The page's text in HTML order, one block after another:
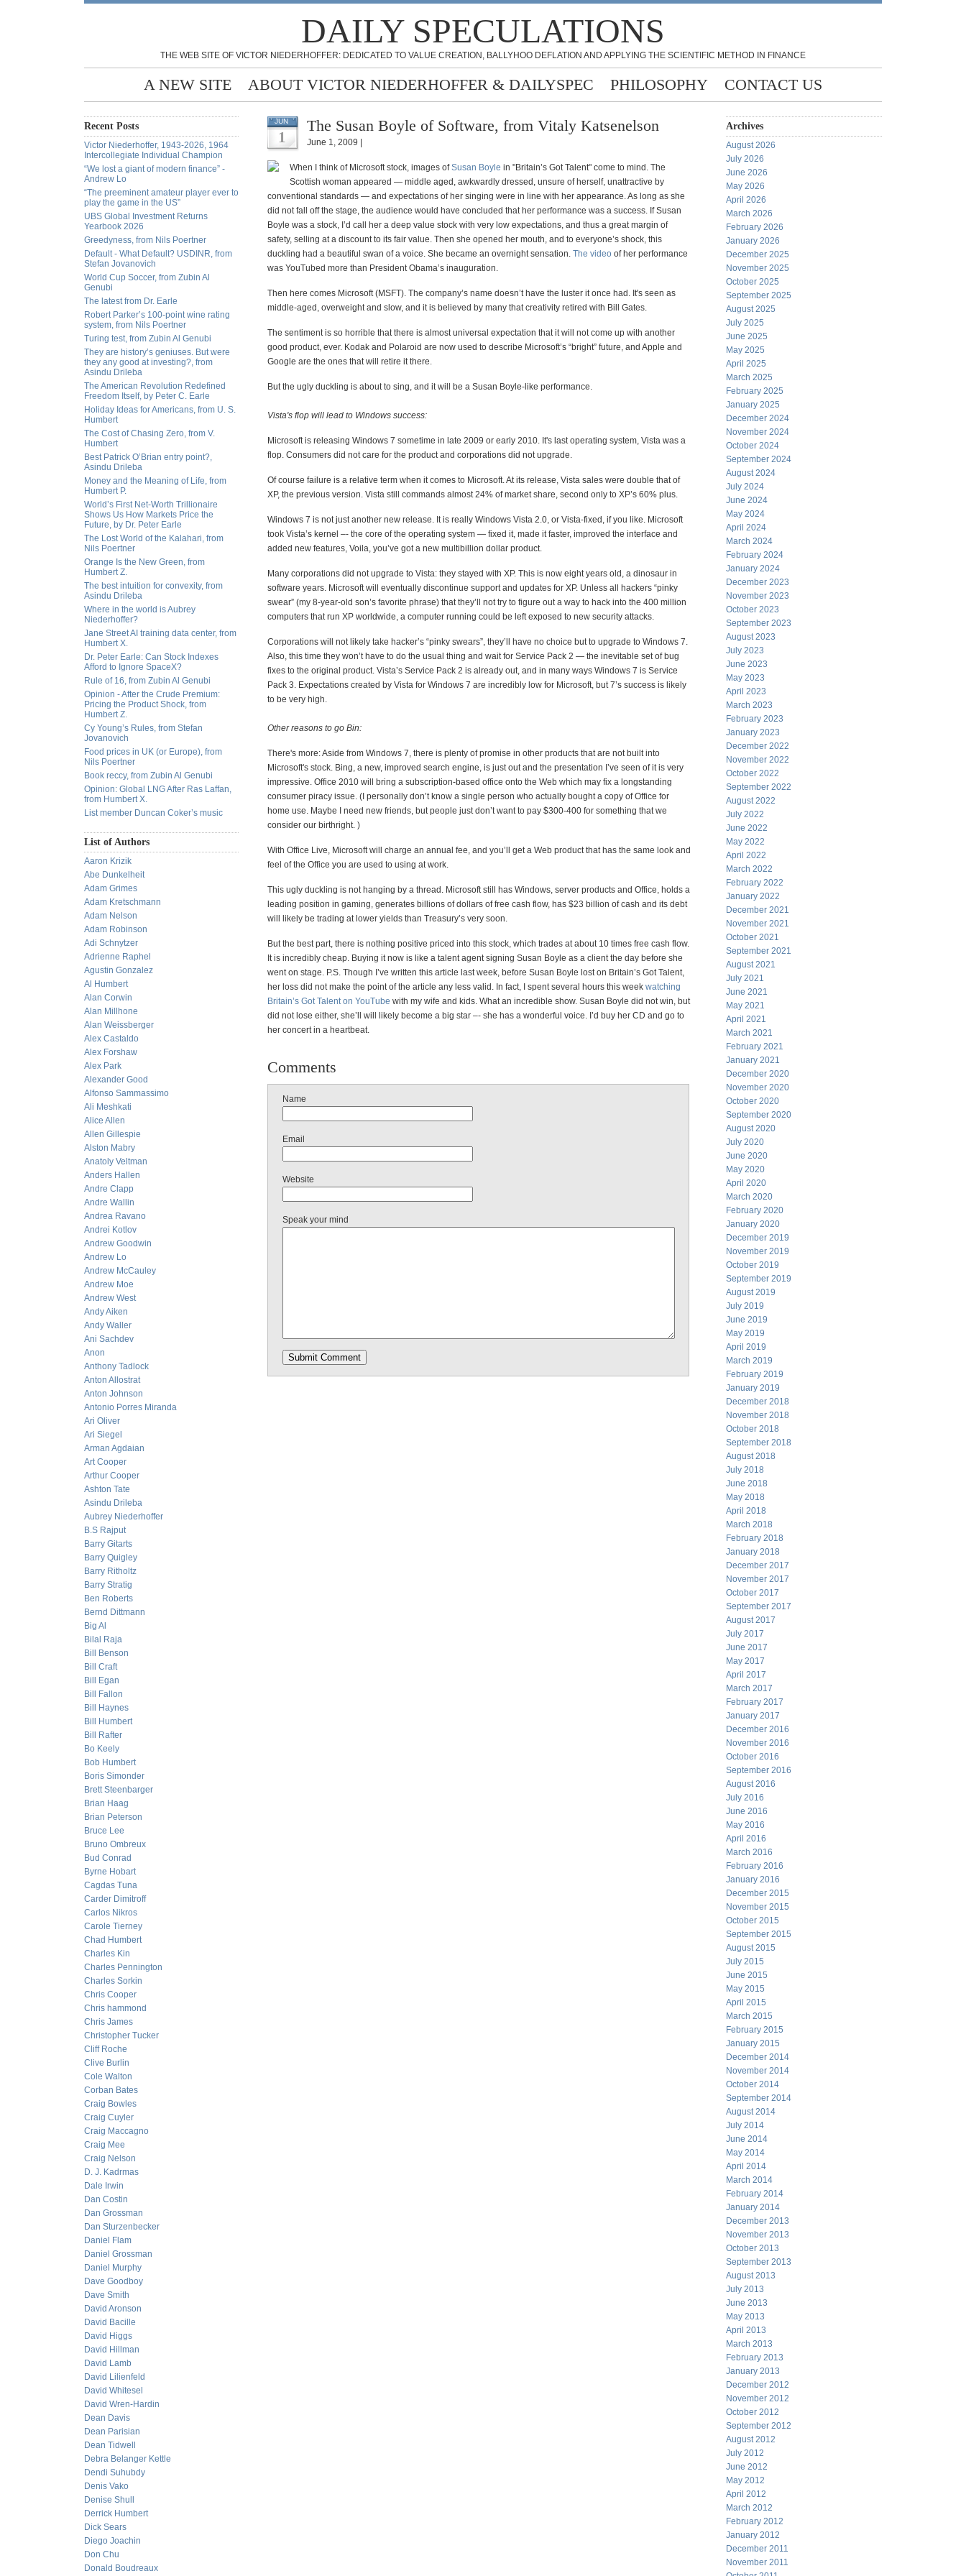
DAILY SPECULATIONS
THE WEB SITE OF VICTOR NIEDERHOFFER: DEDICATED TO VALUE CREATION, BALLYHOO DEFLATION AND APPLYING THE SCIENTIFIC METHOD IN FINANCE
A NEW SITE ABOUT VICTOR NIEDERHOFFER & DAILYSPEC PHILOSOPHY CONTACT US
Recent Posts
Victor Niederhoffer, 1943-2026, 1964
Intercollegiate Individual Champion
“We lost a giant of modern finance” -
Andrew Lo
“The preeminent amateur player ever to
play the game in the US”
UBS Global Investment Returns
Yearbook 2026
Greedyness, from Nils Poertner
Default - What Default? USDINR, from
Stefan Jovanovich
World Cup Soccer, from Zubin Al
Genubi
The latest from Dr. Earle
Robert Parker’s 100-point wine rating
system, from Nils Poertner
Turing test, from Zubin Al Genubi
They are history’s geniuses. But were
they any good at investing?, from
Asindu Drileba
The American Revolution Redefined
Freedom Itself, by Peter C. Earle
Holiday Ideas for Americans, from U. S.
Humbert
The Cost of Chasing Zero, from V.
Humbert
Best Patrick O’Brian entry point?,
Asindu Drileba
Money and the Meaning of Life, from
Humbert P.
World’s First Net-Worth Trillionaire
Shows Us How Markets Price the
Future, by Dr. Peter Earle
The Lost World of the Kalahari, from
Nils Poertner
Orange Is the New Green, from
Humbert Z.
The best intuition for convexity, from
Asindu Drileba
Where in the world is Aubrey
Niederhoffer?
Jane Street AI training data center, from
Humbert X.
Dr. Peter Earle: Can Stock Indexes
Afford to Ignore SpaceX?
Rule of 16, from Zubin Al Genubi
Opinion - After the Crude Premium:
Pricing the Product Shock, from
Humbert Z.
Cy Young’s Rules, from Stefan
Jovanovich
Food prices in UK (or Europe), from
Nils Poertner
Book reccy, from Zubin Al Genubi
Opinion: Global LNG After Ras Laffan,
from Humbert X.
List member Duncan Coker’s music
List of Authors
Aaron Krizik
Abe Dunkelheit
Adam Grimes
Adam Kretschmann
Adam Nelson
Adam Robinson
Adi Schnytzer
Adrienne Raphel
Agustin Gonzalez
Al Humbert
Alan Corwin
Alan Millhone
Alan Weissberger
Alex Castaldo
Alex Forshaw
Alex Park
Alexander Good
Alfonso Sammassimo
Ali Meshkati
Alice Allen
Allen Gillespie
Alston Mabry
Anatoly Veltman
Anders Hallen
Andre Clapp
Andre Wallin
Andrea Ravano
Andrei Kotlov
Andrew Goodwin
Andrew Lo
Andrew McCauley
Andrew Moe
Andrew West
Andy Aiken
Andy Waller
Ani Sachdev
Anon
Anthony Tadlock
Anton Allostrat
Anton Johnson
Antonio Porres Miranda
Ari Oliver
Ari Siegel
Arman Agdaian
Art Cooper
Arthur Cooper
Ashton Tate
Asindu Drileba
Aubrey Niederhoffer
B.S Rajput
Barry Gitarts
Barry Quigley
Barry Ritholtz
Barry Stratig
Ben Roberts
Bernd Dittmann
Big Al
Bilal Raja
Bill Benson
Bill Craft
Bill Egan
Bill Fallon
Bill Haynes
Bill Humbert
Bill Rafter
Bo Keely
Bob Humbert
Boris Simonder
Brett Steenbarger
Brian Haag
Brian Peterson
Bruce Lee
Bruno Ombreux
Bud Conrad
Byrne Hobart
Cagdas Tuna
Carder Dimitroff
Carlos Nikros
Carole Tierney
Chad Humbert
Charles Kin
Charles Pennington
Charles Sorkin
Chris Cooper
Chris hammond
Chris James
Christopher Tucker
Cliff Roche
Clive Burlin
Cole Walton
Corban Bates
Craig Bowles
Craig Cuyler
Craig Maccagno
Craig Mee
Craig Nelson
D. J. Kadrmas
Dale Irwin
Dan Costin
Dan Grossman
Dan Sturzenbecker
Daniel Flam
Daniel Grossman
Daniel Murphy
Dave Goodboy
Dave Smith
David Aronson
David Bacille
David Higgs
David Hillman
David Lamb
David Lilienfeld
David Whitesel
David Wren-Hardin
Dean Davis
Dean Parisian
Dean Tidwell
Debra Belanger Kettle
Dendi Suhubdy
Denis Vako
Denise Shull
Derrick Humbert
Dick Sears
Diego Joachin
Don Chu
Donald Boudreaux
JUN
1
The Susan Boyle of Software, from Vitaly Katsenelson
June 1, 2009 |
When I think of Microsoft stock, images ofSusan Boyle in "Britain’s Got Talent" come to mind. The
Scottish woman appeared — middle aged, awkwardly dressed, unsure of herself, unattractive by
conventional standards — and expectations of her singing were in line with her appearance. As long as she
did not fall off the stage, the audience would have concluded that her performance was a success. If Susan
Boyle was a stock, I’d call her a deep value stock with very low expectations, and thus a great margin of
safety, selling at a discount to its fair value. Then she opened her mouth, and to everyone’s shock, this
duckling had a beautiful swan of a voice. She became an overnight sensation. The video of her performance
was YouTubed more than President Obama’s inauguration.
Then here comes Microsoft (MSFT). The company’s name doesn’t have the luster it once had. It's seen as
middle-aged, overweight and slow, and it is believed by many that creativity retired with Bill Gates.
The sentiment is so horrible that there is almost universal expectation that it will not come up with another
good product, ever. Kodak and Polaroid are now used to describe Microsoft’s “bright” future, and Apple and
Google are the ones that will retire it there.
But the ugly duckling is about to sing, and it will be a Susan Boyle-like performance.
Vista's flop will lead to Windows success:
Microsoft is releasing Windows 7 sometime in late 2009 or early 2010. It's last operating system, Vista was a
flop. Consumers did not care for the product and corporations did not upgrade.
Of course failure is a relative term when it comes to Microsoft. At its release, Vista sales were double that of
XP, the previous version. Vista still commands almost 24% of market share, second only to XP’s 60% plus.
Windows 7 is not just another new release. It is really Windows Vista 2.0, or Vista-fixed, if you like. Microsoft
took Vista’s kernel –- the core of the operating system — fixed it, made it faster, improved the interface and
added new features, Voila, you’ve got a new multibillion dollar product.
Many corporations did not upgrade to Vista: they stayed with XP. This is now eight years old, a dinosaur in
software years. Microsoft will eventually discontinue support and updates for XP. Unless all hackers “pinky
swear” (my 8-year-old son’s favorite phrase) that they’ll not try to figure out a way to hack into the 400 million
computers that run XP worldwide, a computer running could be left exposed to new security attacks.
Corporations will not likely take hacker’s “pinky swears”, they’ll have no choice but to upgrade to Windows 7.
Also, this time they won’t have to do the usual thing and wait for Service Pack 2 — the inevitable set of bug
fixes to the original product. Vista’s Service Pack 2 is already out, and in many ways Windows 7 is Service
Pack 3. Expectations created by Vista for Windows 7 are incredibly low for Microsoft, but 7’s success is likely
to be very high.
Other reasons to go Bin:
There's more: Aside from Windows 7, there is plenty of promise in other products that are not built into
Microsoft's stock. Bing, a new, improved search engine, is just out and the presentation I’ve seen of it is very
impressive. Office 2010 will bring a subscription-based office onto the Web which may fix a longstanding
consumer piracy issue. (I personally don’t know a single person who actually bought a copy of Office for
home use. Maybe I need new friends, but people just don’t want to pay $300-400 for something that we
consider our birthright. )
With Office Live, Microsoft will charge an annual fee, and you’ll get a Web product that has the same look and
feel of the Office you are used to using at work.
This ugly duckling is not hanging by a thread. Microsoft still has Windows, server products and Office, holds a
leading position in gaming, generates billions of dollars of free cash flow, has $23 billion of cash and its debt
will likely be trading at lower yields than Treasury’s very soon.
But the best part, there is nothing positive priced into this stock, which trades at about 10 times free cash flow.
It is incredibly cheap. Buying it now is like a talent agent signing Susan Boyle as a client the day before she
went on stage. P.S. Though I’ve written this article last week, before Susan Boyle lost on Britain’s Got Talent,
her loss did not make the point of the article any less valid. In fact, I spent several hours this week watching
Britain’s Got Talent on YouTube with my wife and kids. What an incredible show. Susan Boyle did not win, but
did not lose either, she’ll will likely become a big star –- she has a wonderful voice. I’d buy her CD and go to
her concert in a heartbeat.
Comments
Name
Email
Website
Speak your mind
Archives
August 2026
July 2026
June 2026
May 2026
April 2026
March 2026
February 2026
January 2026
December 2025
November 2025
October 2025
September 2025
August 2025
July 2025
June 2025
May 2025
April 2025
March 2025
February 2025
January 2025
December 2024
November 2024
October 2024
September 2024
August 2024
July 2024
June 2024
May 2024
April 2024
March 2024
February 2024
January 2024
December 2023
November 2023
October 2023
September 2023
August 2023
July 2023
June 2023
May 2023
April 2023
March 2023
February 2023
January 2023
December 2022
November 2022
October 2022
September 2022
August 2022
July 2022
June 2022
May 2022
April 2022
March 2022
February 2022
January 2022
December 2021
November 2021
October 2021
September 2021
August 2021
July 2021
June 2021
May 2021
April 2021
March 2021
February 2021
January 2021
December 2020
November 2020
October 2020
September 2020
August 2020
July 2020
June 2020
May 2020
April 2020
March 2020
February 2020
January 2020
December 2019
November 2019
October 2019
September 2019
August 2019
July 2019
June 2019
May 2019
April 2019
March 2019
February 2019
January 2019
December 2018
November 2018
October 2018
September 2018
August 2018
July 2018
June 2018
May 2018
April 2018
March 2018
February 2018
January 2018
December 2017
November 2017
October 2017
September 2017
August 2017
July 2017
June 2017
May 2017
April 2017
March 2017
February 2017
January 2017
December 2016
November 2016
October 2016
September 2016
August 2016
July 2016
June 2016
May 2016
April 2016
March 2016
February 2016
January 2016
December 2015
November 2015
October 2015
September 2015
August 2015
July 2015
June 2015
May 2015
April 2015
March 2015
February 2015
January 2015
December 2014
November 2014
October 2014
September 2014
August 2014
July 2014
June 2014
May 2014
April 2014
March 2014
February 2014
January 2014
December 2013
November 2013
October 2013
September 2013
August 2013
July 2013
June 2013
May 2013
April 2013
March 2013
February 2013
January 2013
December 2012
November 2012
October 2012
September 2012
August 2012
July 2012
June 2012
May 2012
April 2012
March 2012
February 2012
January 2012
December 2011
November 2011